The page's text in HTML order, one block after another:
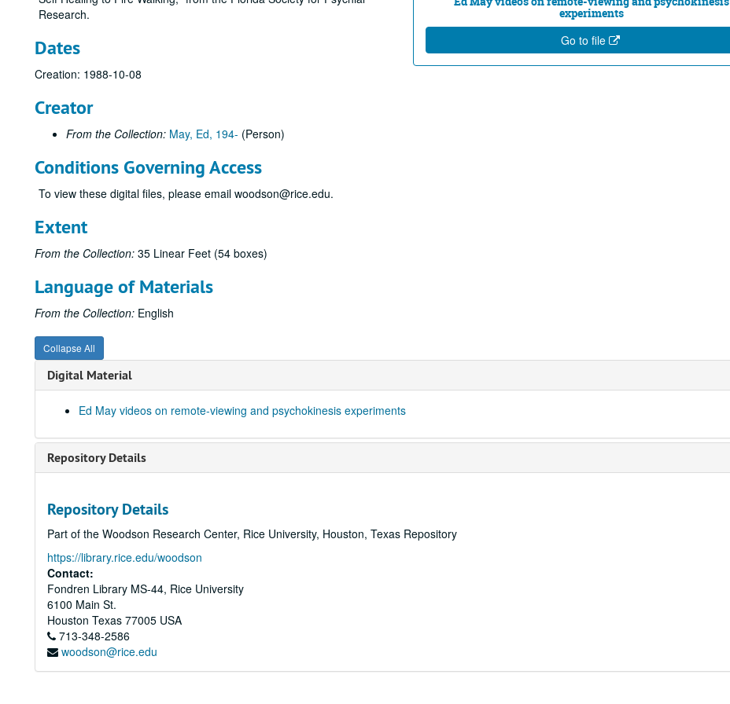
experiments
Go to file
Research.
Dates
Creation: 1988-10-08
Creator
From the Collection: May, Ed, 194- (Person)
Conditions Governing Access
To view these digital files, please email woodson@rice.edu.
Extent
From the Collection: 35 Linear Feet (54 boxes)
Language of Materials
From the Collection: English
Collapse All
Digital Material
Ed May videos on remote-viewing and psychokinesis experiments
Repository Details
Repository Details
Part of the Woodson Research Center, Rice University, Houston, Texas Repository
https://library.rice.edu/woodson
Contact:
Fondren Library MS-44, Rice University
6100 Main St.
Houston Texas 77005 USA
713-348-2586
woodson@rice.edu